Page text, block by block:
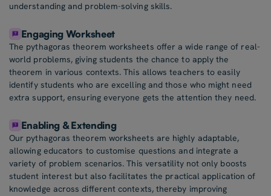
understanding and problem-solving skills.
Engaging Worksheet
The pythagoras theorem worksheets offer a wide range of real-
world problems, giving students the chance to apply the
theorem in various contexts. This allows teachers to easily
identify students who are excelling and those who might need
extra support, ensuring everyone gets the attention they need.
Enabling & Extending
Our pythagoras theorem worksheets are highly adaptable,
allowing educators to customise questions and integrate a
variety of problem scenarios. This versatility not only boosts
student interest but also facilitates the practical application of
knowledge across different contexts, thereby improving